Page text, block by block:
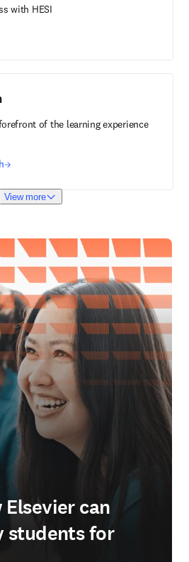
with HESI
of the learning experience
View more
can
students for